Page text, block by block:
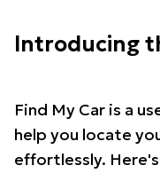
Introducing
Find My Car is a
help you locate
effortlessly.